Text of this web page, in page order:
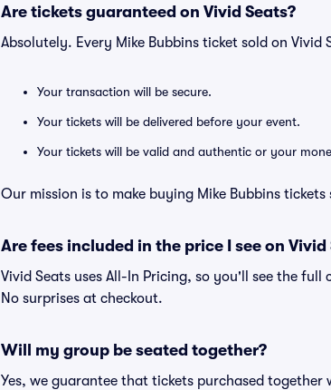
Are tickets guaranteed on Vivid Seats?
Absolutely. Every Mike Bubbins ticket sold on
Your transaction will be secure.
Your tickets will be delivered before your event.
Your tickets will be valid and authentic or your
Our mission is to make buying Mike Bubbins
Are fees included in the price I see on Vivid
Vivid Seats uses All-In Pricing, so you'll see the
No surprises at checkout.
Will my group be seated together?
Yes, we guarantee that tickets purchased